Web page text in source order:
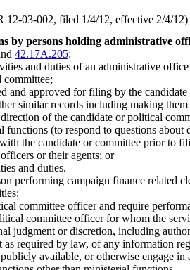
12-03-002, filed 1/4/12, effective 2/4/12)
by persons holding administrative
42.17A.205:
and duties of an administrative
committee;
and approved for filing by the
similar records including making
of the candidate or political
(to respond to questions
the candidate or committee prior to
or their agents; or
and duties.
performing campaign finance related
committee officer and require
committee officer for whom the
judgment or discretion, including
required by law, of any information
available, or otherwise engage